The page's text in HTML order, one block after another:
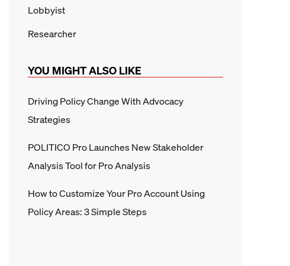
Lobbyist
Researcher
YOU MIGHT ALSO LIKE
Driving Policy Change With Advocacy
Strategies
POLITICO Pro Launches New Stakeholder
Analysis Tool for Pro Analysis
How to Customize Your Pro Account Using
Policy Areas: 3 Simple Steps